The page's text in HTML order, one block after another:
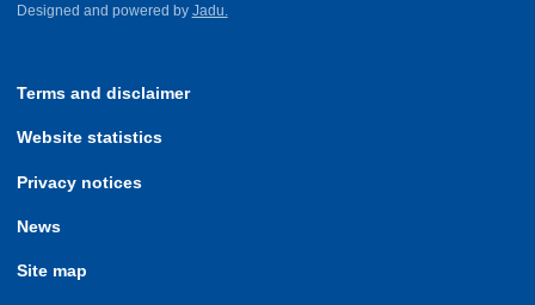
Designed and powered by Jadu.
Terms and disclaimer
Website statistics
Privacy notices
News
Site map